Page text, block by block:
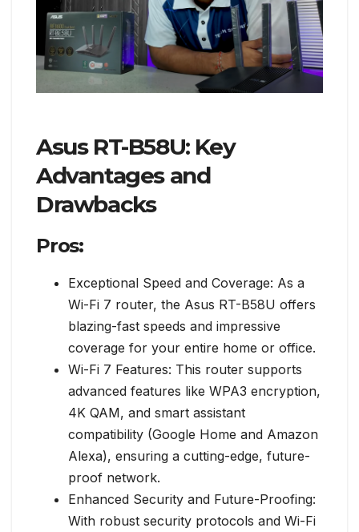
Asus RT-B58U: Key
Advantages and
Drawbacks
Pros:
Exceptional Speed and Coverage: As a
Wi-Fi 7 router, the Asus RT-B58U offers
blazing-fast speeds and impressive
coverage for your entire home or office.
Wi-Fi 7 Features: This router supports
advanced features like WPA3 encryption,
4K QAM, and smart assistant
compatibility (Google Home and Amazon
Alexa), ensuring a cutting-edge, future-
proof network.
Enhanced Security and Future-Proofing:
With robust security protocols and Wi-Fi